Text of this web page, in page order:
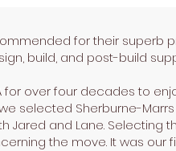
for their superb
build, and post-build
over four decades to
selected Sherburne-
Jared and Lane. Selecting
the move. It was our